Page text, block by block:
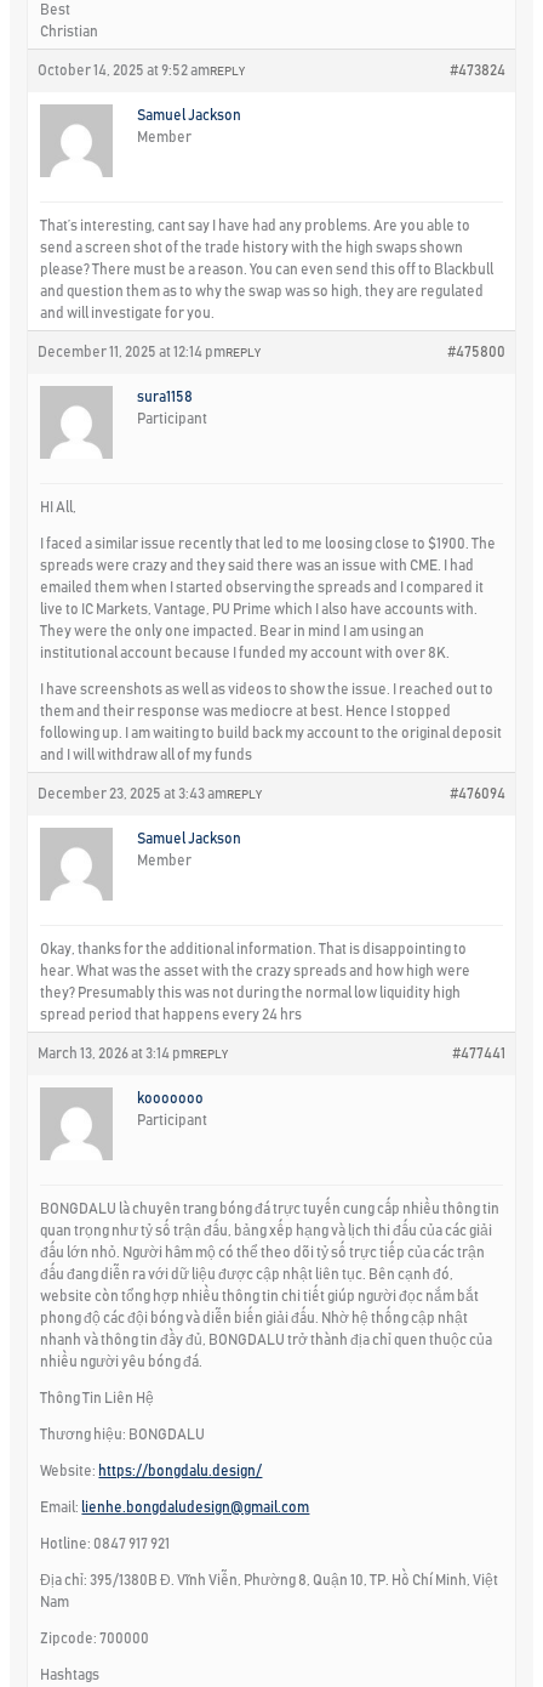
Best
Christian
October 14, 2025 at 9:52 am #473824
REPLY
Samuel Jackson
Member
That’s interesting, cant say I have had any problems. Are you able to
send a screen shot of the trade history with the high swaps shown
please? There must be a reason. You can even send this off to Blackbull
and question them as to why the swap was so high, they are regulated
and will investigate for you.
December 11, 2025 at 12:14 pm #475800
REPLY
sura1158
Participant
HI All,
I faced a similar issue recently that led to me loosing close to $1900. The
spreads were crazy and they said there was an issue with CME. I had
emailed them when I started observing the spreads and I compared it
live to IC Markets, Vantage, PU Prime which I also have accounts with.
They were the only one impacted. Bear in mind I am using an
institutional account because I funded my account with over 8K.
I have screenshots as well as videos to show the issue. I reached out to
them and their response was mediocre at best. Hence I stopped
following up. I am waiting to build back my account to the original deposit
and I will withdraw all of my funds
December 23, 2025 at 3:43 am #476094
REPLY
Samuel Jackson
Member
Okay, thanks for the additional information. That is disappointing to
hear. What was the asset with the crazy spreads and how high were
they? Presumably this was not during the normal low liquidity high
spread period that happens every 24 hrs
March 13, 2026 at 3:14 pm #477441
REPLY
kooooooo
Participant
BONGDALU là chuyên trang bóng đá trực tuyến cung cấp nhiều thông tin
quan trọng như tỷ số trận đấu, bảng xếp hạng và lịch thi đấu của các giải
đấu lớn nhỏ. Người hâm mộ có thể theo dõi tỷ số trực tiếp của các trận
đấu đang diễn ra với dữ liệu được cập nhật liên tục. Bên cạnh đó,
website còn tổng hợp nhiều thông tin chi tiết giúp người đọc nắm bắt
phong độ các đội bóng và diễn biến giải đấu. Nhờ hệ thống cập nhật
nhanh và thông tin đầy đủ, BONGDALU trở thành địa chỉ quen thuộc của
nhiều người yêu bóng đá.
Thông Tin Liên Hệ
Thương hiệu: BONGDALU
Website: https://bongdalu.design/
Email: lienhe.bongdaludesign@gmail.com
Hotline: 0847 917 921
Địa chỉ: 395/1380B Đ. Vĩnh Viễn, Phường 8, Quận 10, TP. Hồ Chí Minh, Việt
Nam
Zipcode: 700000
Hashtags